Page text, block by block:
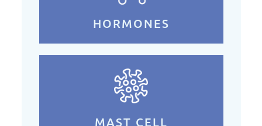
HORMONES
MAST CELL